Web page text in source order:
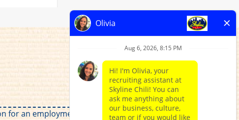
for an employment relationship without regard to